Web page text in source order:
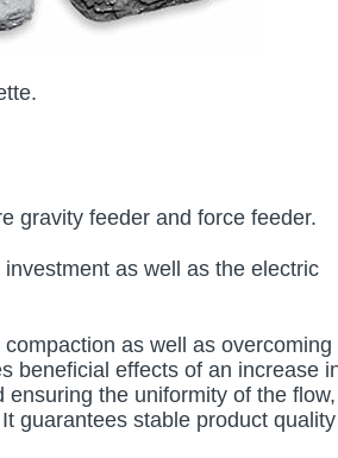
gravity feeder and force feeder.
as well as the electric
as well as overcoming
beneficial effects of an increase
the uniformity of the
guarantees stable product